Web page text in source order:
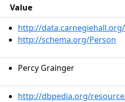
Value
http://
http://schema.org/Person
Percy Grainger
http://dbpedia.org/